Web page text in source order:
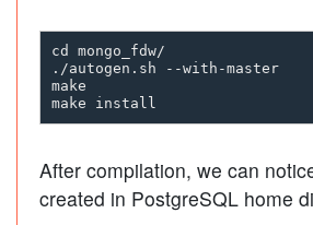
cd mongo_fdw/
./autogen.sh --with-master
make
After compilation, we can
created in PostgreSQL home